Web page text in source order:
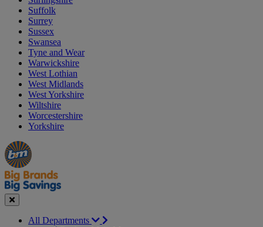
Suffolk
Surrey
Sussex
Swansea
Tyne and Wear
Warwickshire
West Lothian
West Midlands
West Yorkshire
Wiltshire
Worcestershire
Yorkshire
Manager's
Special
Occasions
&
Seasonal
Offers
Close
All Departments